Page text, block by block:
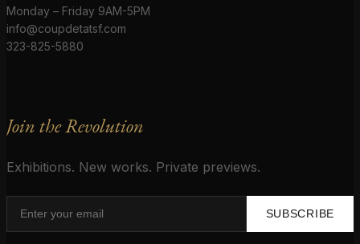
Monday – Friday 9AM-5PM
info@coupdetatsf.com
323-825-5880
Join the Revolution
Exhibitions. New works. Private previews.
SUBSCRIBE